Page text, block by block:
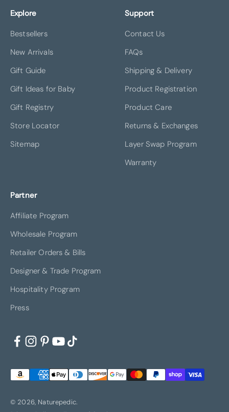
Explore
Bestsellers
New Arrivals
Gift Guide
Gift Ideas for Baby
Gift Registry
Store Locator
Sitemap
Support
Contact Us
FAQs
Shipping & Delivery
Product Registration
Product Care
Returns & Exchanges
Layer Swap Program
Warranty
Partner
Affiliate Program
Wholesale Program
Retailer Orders & Bills
Designer & Trade Program
Hospitality Program
Press
© 2026, Naturepedic.